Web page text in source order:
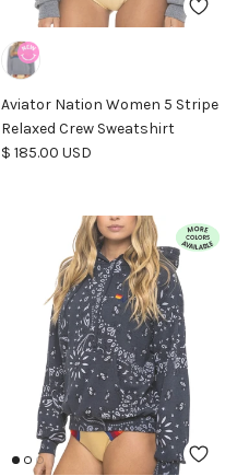
Aviator Nation Women 5 Stripe
Relaxed Crew Sweatshirt
Regular price
$ 185.00 USD